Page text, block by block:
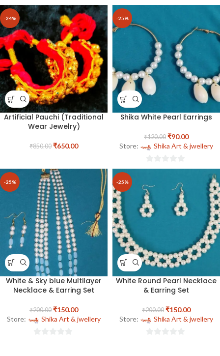
-24%
Artificial Pauchi (Traditional
Wear Jewelry)
₹850.00 ₹650.00
-25%
Shika White Pearl Earrings
₹120.00 ₹90.00
Store: Shika Art & jwellery
0
of
5
-25%
White & Sky blue Multilayer
Necklace & Earring Set
₹200.00 ₹150.00
Store: Shika Art & jwellery
-25%
White Round Pearl Necklace
& Earring Set
₹200.00 ₹150.00
Store: Shika Art & jwellery